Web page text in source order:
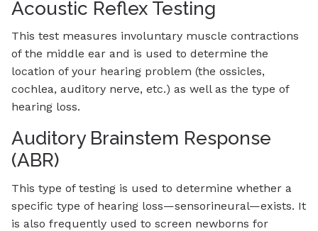
Acoustic Reflex Testing
This test measures involuntary muscle contractions
of the middle ear and is used to determine the
location of your hearing problem (the ossicles,
cochlea, auditory nerve, etc.) as well as the type of
hearing loss.
Auditory Brainstem Response
(ABR)
This type of testing is used to determine whether a
specific type of hearing loss—sensorineural—exists. It
is also frequently used to screen newborns for